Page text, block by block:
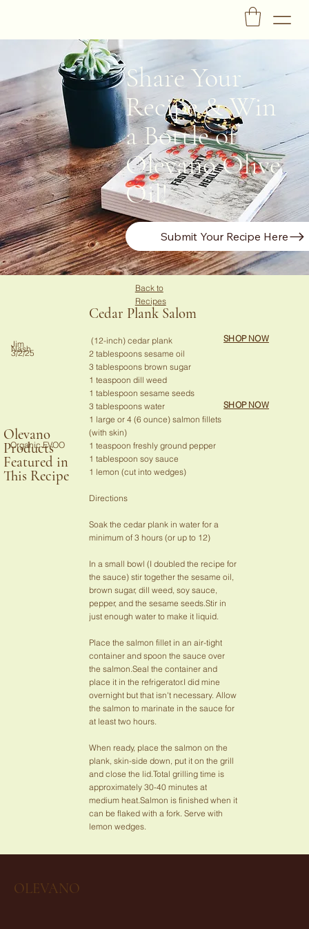
Back to
Recipes
Cedar Plank Salom
Jim
Nash
(12-inch) cedar plank
2 tablespoons sesame oil
3 tablespoons brown sugar
1 teaspoon dill weed
1 tablespoon sesame seeds
3 tablespoons water
1 large or 4 (6 ounce) salmon fillets
(with skin)
1 teaspoon freshly ground pepper
1 tablespoon soy sauce
1 lemon (cut into wedges)
Directions
Soak the cedar plank in water for a
minimum of 3 hours (or up to 12)
In a small bowl (I doubled the recipe for
the sauce) stir together the sesame oil,
brown sugar, dill weed, soy sauce,
pepper, and the sesame seeds.Stir in
just enough water to make it liquid.
Place the salmon fillet in an air-tight
container and spoon the sauce over
the salmon.Seal the container and
place it in the refrigerator.I did mine
overnight but that isn't necessary. Allow
the salmon to marinate in the sauce for
at least two hours.
When ready, place the salmon on the
plank, skin-side down, put it on the grill
and close the lid.Total grilling time is
approximately 30-40 minutes at
medium heat.Salmon is finished when it
can be flaked with a fork. Serve with
lemon wedges.
SHOP NOW
3/2/25
SHOP NOW
Olevano
Products
Featured in
This Recipe
Organic EVOO
Share Your
Recipe & Win
a Bottle of
Olevano Olive
Oil!
Submit Your Recipe Here
OLEVANO